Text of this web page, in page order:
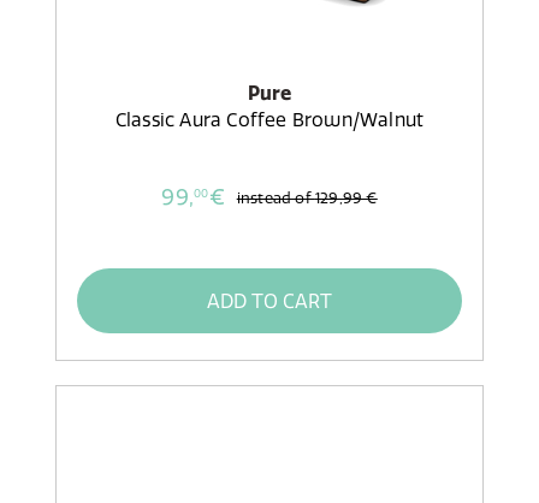
Pure
Classic Aura Coffee Brown/Walnut
99,00€ instead of129,99 €
ADD TO CART